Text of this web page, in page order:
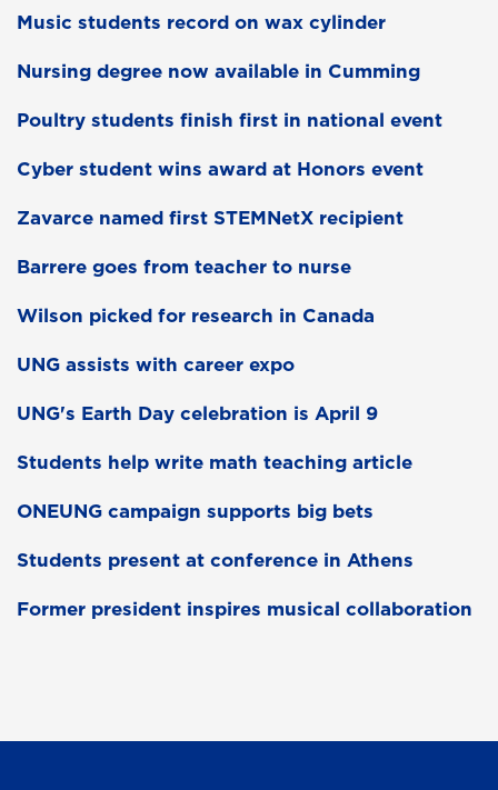
Music students record on wax cylinder
Nursing degree now available in Cumming
Poultry students finish first in national event
Cyber student wins award at Honors event
Zavarce named first STEMNetX recipient
Barrere goes from teacher to nurse
Wilson picked for research in Canada
UNG assists with career expo
UNG's Earth Day celebration is April 9
Students help write math teaching article
ONEUNG campaign supports big bets
Students present at conference in Athens
Former president inspires musical collaboration